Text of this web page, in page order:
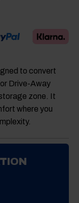
to convert
Drive-Away
zone. It
where you